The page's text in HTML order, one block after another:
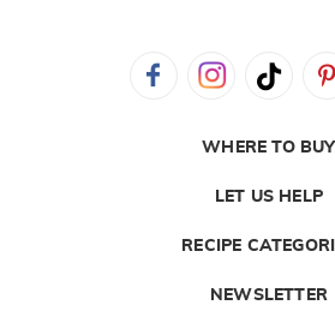
WHERE TO BUY
LET US HELP
RECIPE
NEWSLETTER